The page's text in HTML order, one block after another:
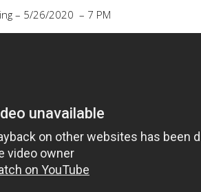
– 5/26/2020 – 7 PM